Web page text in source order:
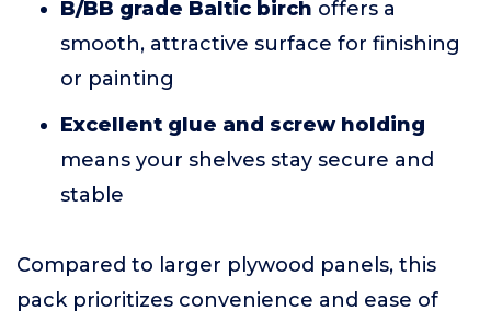
B/BB grade Baltic birch offers a
smooth, attractive surface for finishing
or painting
Excellent glue and screw holding
means your shelves stay secure and
stable
Compared to larger plywood panels, this
pack prioritizes convenience and ease of